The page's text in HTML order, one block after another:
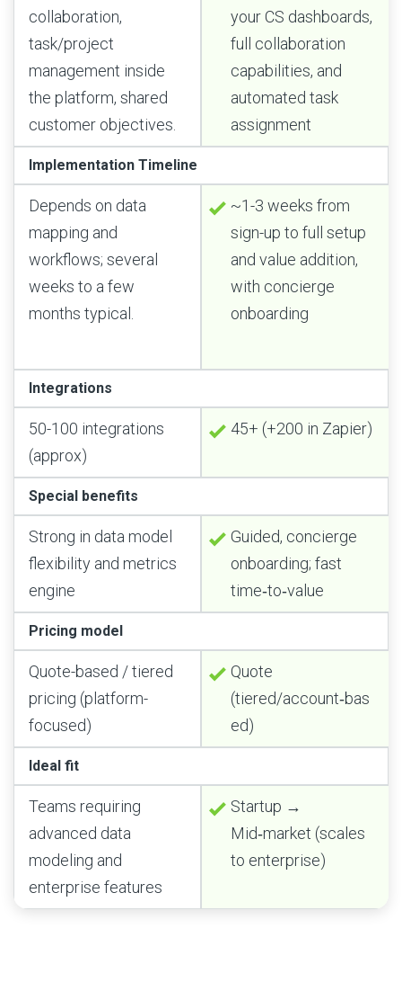
collaboration,
task/project
management inside
the platform, shared
customer objectives.
your CS dashboards,
full collaboration
capabilities, and
automated task
assignment
Implementation Timeline
Depends on data
mapping and
workflows; several
weeks to a few
months typical.
~1-3 weeks from
sign-up to full setup
and value addition,
with concierge
onboarding
Integrations
50-100 integrations
(approx)
45+ (+200 in Zapier)
Special benefits
Strong in data model
flexibility and metrics
engine
Guided, concierge
onboarding; fast
time‑to‑value
Pricing model
Quote-based / tiered
pricing (platform-
focused)
Quote
(tiered/account‑bas
ed)
Ideal fit
Teams requiring
advanced data
modeling and
enterprise features
Startup →
Mid‑market (scales
to enterprise)